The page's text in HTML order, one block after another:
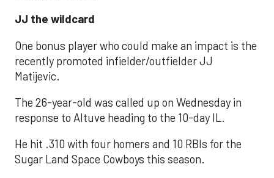
JJ the wildcard
One bonus player who could make an impact is the
recently promoted infielder/outfielder JJ
Matijevic.
The 26-year-old was called up on Wednesday in
response to Altuve heading to the 10-day IL.
He hit .310 with four homers and 10 RBIs for the
Sugar Land Space Cowboys this season.